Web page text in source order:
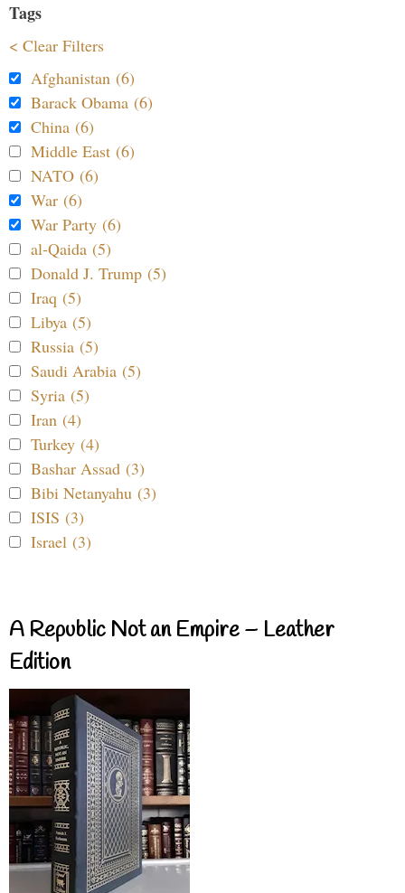
Tags
< Clear Filters
Afghanistan (6)
Barack Obama (6)
China (6)
Middle East (6)
NATO (6)
War (6)
War Party (6)
al-Qaida (5)
Donald J. Trump (5)
Iraq (5)
Libya (5)
Russia (5)
Saudi Arabia (5)
Syria (5)
Iran (4)
Turkey (4)
Bashar Assad (3)
Bibi Netanyahu (3)
ISIS (3)
Israel (3)
A Republic Not an Empire – Leather
Edition